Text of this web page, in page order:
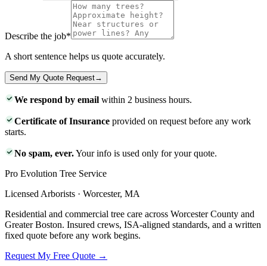
Describe the job*
A short sentence helps us quote accurately.
Send My Quote Request→
We respond by email within 2 business hours.
Certificate of Insurance provided on request before any work
starts.
No spam, ever.Your info is used only for your quote.
Pro Evolution Tree Service
Licensed Arborists · Worcester, MA
Residential and commercial tree care across Worcester County and
Greater Boston. Insured crews, ISA-aligned standards, and a written
fixed quote before any work begins.
Request My Free Quote →